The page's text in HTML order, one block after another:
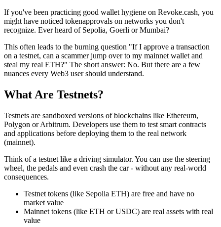
If you've been practicing good wallet hygiene on Revoke.cash, you
might have noticed tokenapprovals on networks you don't
recognize. Ever heard of Sepolia, Goerli or Mumbai?
This often leads to the burning question "If I approve a transaction
on a testnet, can a scammer jump over to my mainnet wallet and
steal my real ETH?" The short answer: No. But there are a few
nuances every Web3 user should understand.
What Are Testnets?
Testnets are sandboxed versions of blockchains like Ethereum,
Polygon or Arbitrum. Developers use them to test smart contracts
and applications before deploying them to the real network
(mainnet).
Think of a testnet like a driving simulator. You can use the steering
wheel, the pedals and even crash the car - without any real-world
consequences.
Testnet tokens (like Sepolia ETH) are free and have no
market value
Mainnet tokens (like ETH or USDC) are real assets with real
value